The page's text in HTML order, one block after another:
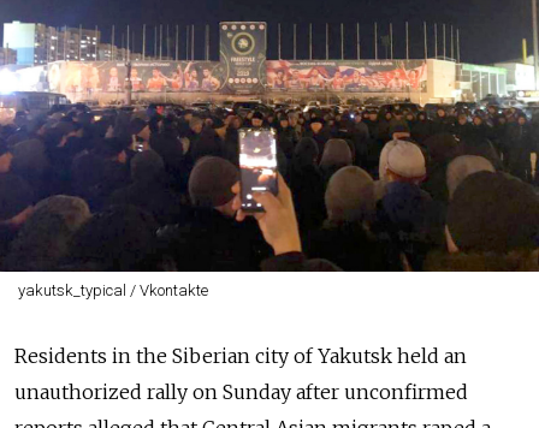
yakutsk_typical / Vkontakte
Residents in the Siberian city of Yakutsk held an
unauthorized rally on Sunday after unconfirmed